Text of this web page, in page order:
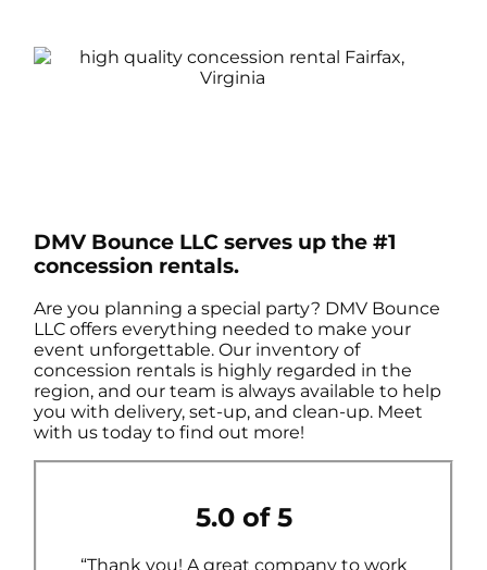
DMV Bounce LLC serves up the #1
concession rentals.
Are you planning a special party? DMV Bounce
LLC offers everything needed to make your
event unforgettable. Our inventory of
concession rentals is highly regarded in the
region, and our team is always available to help
you with delivery, set-up, and clean-up. Meet
with us today to find out more!
5.0 of 5
“Thank you! A great company to work